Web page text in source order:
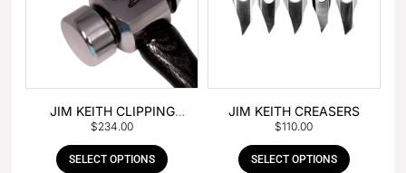
JIM KEITH CLIPPING
HAMMER
$234.00
SELECT OPTIONS
JIM KEITH CREASERS
$110.00
SELECT OPTIONS